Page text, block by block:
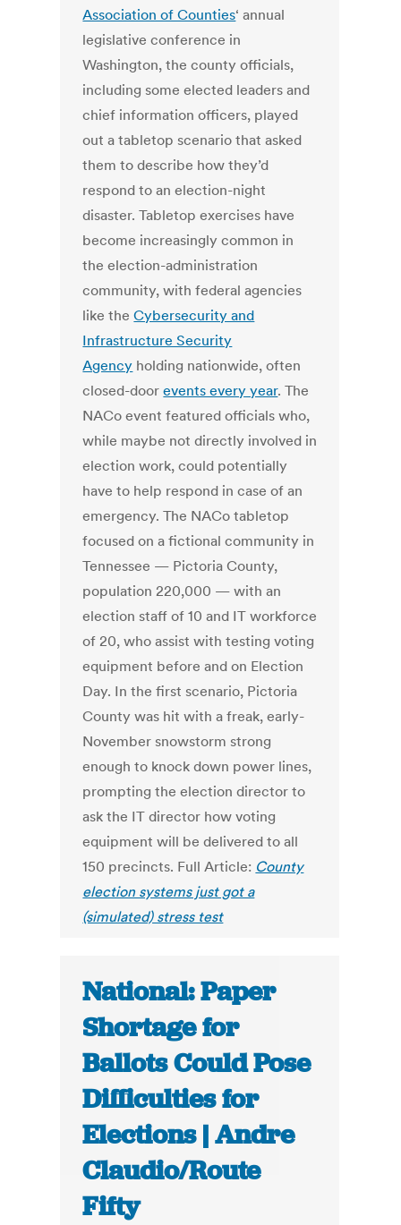
Association of Counties‘ annual
legislative conference in
Washington, the county officials,
including some elected leaders and
chief information officers, played
out a tabletop scenario that asked
them to describe how they’d
respond to an election-night
disaster. Tabletop exercises have
become increasingly common in
the election-administration
community, with federal agencies
like theCybersecurity and
Infrastructure Security
Agency holding nationwide, often
closed-doorevents every year. The
NACo event featured officials who,
while maybe not directly involved in
election work, could potentially
have to help respond in case of an
emergency. The NACo tabletop
focused on a fictional community in
Tennessee — Pictoria County,
population 220,000 — with an
election staff of 10 and IT workforce
of 20, who assist with testing voting
equipment before and on Election
Day. In the first scenario, Pictoria
County was hit with a freak, early-
November snowstorm strong
enough to knock down power lines,
prompting the election director to
ask the IT director how voting
equipment will be delivered to all
150 precincts. Full Article: County
election systems just got a
(simulated) stress test
National: Paper
Shortage for
Ballots Could Pose
Difficulties for
Elections | Andre
Claudio/Route
Fifty